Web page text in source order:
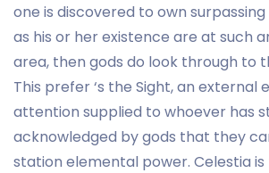
one is discovered to own
as his or her existence are at such
area, then gods do look through to
This prefer ‘s the Sight, an external
attention supplied to whoever has
acknowledged by gods that they
station elemental power. Celestia